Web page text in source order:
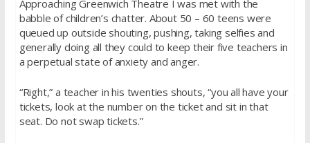
Approaching Greenwich Theatre I was met with the
babble of children’s chatter. About 50 – 60 teens were
queued up outside shouting, pushing, taking selfies and
generally doing all they could to keep their five teachers in
a perpetual state of anxiety and anger.
“Right,” a teacher in his twenties shouts, “you all have your
tickets, look at the number on the ticket and sit in that
seat. Do not swap tickets.”